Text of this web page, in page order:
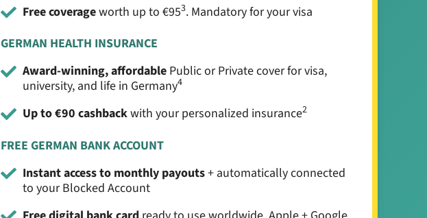
Free coverageworth up to €953. Mandatory for your visa
GERMAN HEALTH INSURANCE
Award-winning, affordablePublic or Private cover for visa,
university, and life in Germany4
Up to €90 cashbackwith your personalized insurance2
FREE GERMAN BANK ACCOUNT
Instant access to monthly payouts+ automatically connected
to your Blocked Account